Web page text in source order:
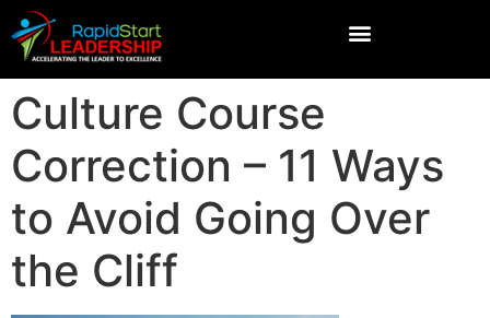
Culture Course
Correction – 11 Ways
to Avoid Going Over
the Cliff